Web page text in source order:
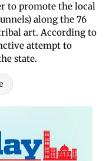
to promote the local
along the 76
art. According to
attempt to
state.